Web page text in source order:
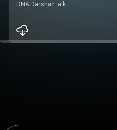
DNA Darshan talk